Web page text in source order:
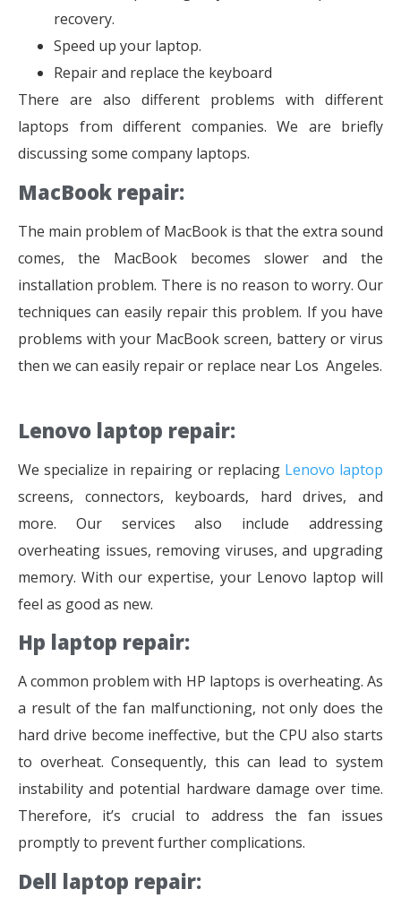
recovery.
Speed up your laptop.
Repair and replace the keyboard
There are also different problems with different
laptops from different companies. We are briefly
discussing some company laptops.
MacBook repair:
The main problem of MacBook is that the extra sound
comes, the MacBook becomes slower and the
installation problem. There is no reason to worry. Our
techniques can easily repair this problem. If you have
problems with your MacBook screen, battery or virus
then we can easily repair or replace near Los Angeles.
Lenovo laptop repair:
We specialize in repairing or replacing Lenovo laptop
screens, connectors, keyboards, hard drives, and
more. Our services also include addressing
overheating issues, removing viruses, and upgrading
memory. With our expertise, your Lenovo laptop will
feel as good as new.
Hp laptop repair:
A common problem with HP laptops is overheating. As
a result of the fan malfunctioning, not only does the
hard drive become ineffective, but the CPU also starts
to overheat. Consequently, this can lead to system
instability and potential hardware damage over time.
Therefore, it’s crucial to address the fan issues
promptly to prevent further complications.
Dell laptop repair: